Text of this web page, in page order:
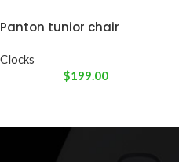
Panton tunior chair
Clocks
$199.00